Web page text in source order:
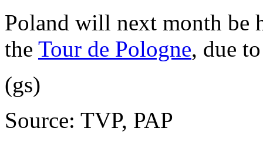
Poland will next month be
the Tour de Pologne, due
(gs)
Source: TVP, PAP